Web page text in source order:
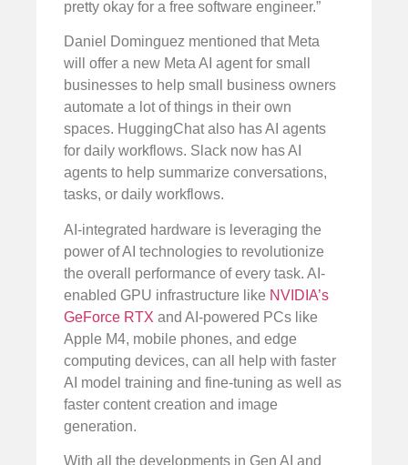
pretty okay for a free software engineer.”
Daniel Dominguez mentioned that Meta
will offer a new Meta AI agent for small
businesses to help small business owners
automate a lot of things in their own
spaces. HuggingChat also has AI agents
for daily workflows. Slack now has AI
agents to help summarize conversations,
tasks, or daily workflows.
AI-integrated hardware is leveraging the
power of AI technologies to revolutionize
the overall performance of every task. AI-
enabled GPU infrastructure like NVIDIA’s
GeForce RTX and AI-powered PCs like
Apple M4, mobile phones, and edge
computing devices, can all help with faster
AI model training and fine-tuning as well as
faster content creation and image
generation.
With all the developments in Gen AI and